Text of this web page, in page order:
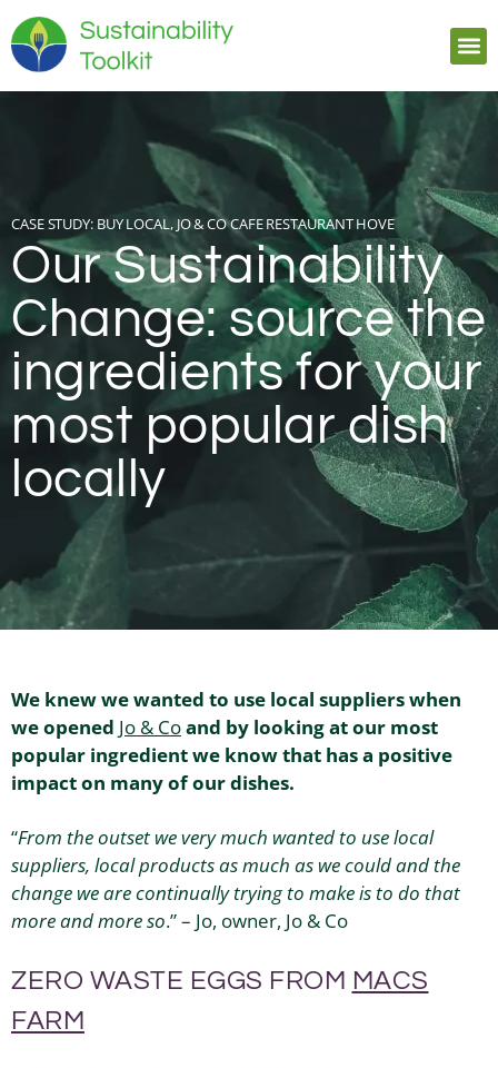
CASE STUDY: BUY LOCAL, JO & CO CAFE RESTAURANT HOVE
Our Sustainability
Change: source the
ingredients for your
most popular dish
locally
We knew we wanted to use local suppliers when
we opened Jo & Coand by looking at our most
popular ingredient we know that has a positive
impact on many of our dishes.
“From the outset we very much wanted to use local
suppliers, local products as much as we could and the
change we are continually trying to make is to do that
more and more so.” – Jo, owner, Jo & Co
ZERO WASTE EGGS FROM MACS
FARM